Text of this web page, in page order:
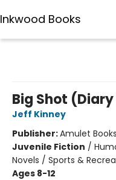
Inkwood Books
Big Shot
Jeff Kinney
Publisher:Amulet Books
Juvenile Fiction /
Novels / Sports &
Ages 8-12